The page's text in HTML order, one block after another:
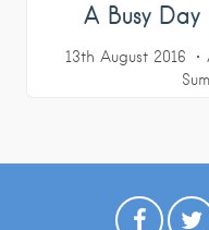
A Busy
13th August 2016